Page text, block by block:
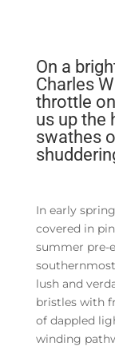
On a
Charles
throttle
us up the
swathes
In early
covered in
summer pre-
lush and
bristles with
of dappled
winding